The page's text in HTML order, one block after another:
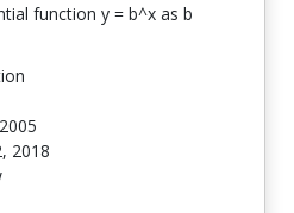
function y = b^x as b
2018